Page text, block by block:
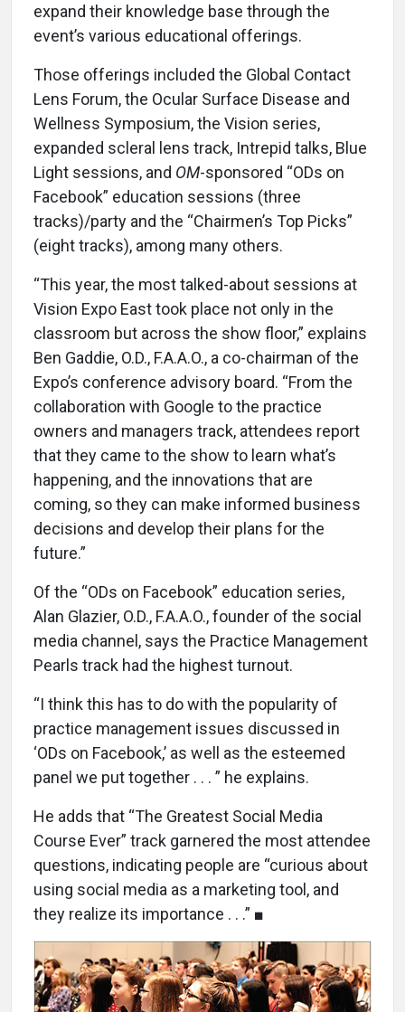
expand their knowledge base through the
event’s various educational offerings.
Those offerings included the Global Contact
Lens Forum, the Ocular Surface Disease and
Wellness Symposium, the Vision series,
expanded scleral lens track, Intrepid talks, Blue
Light sessions, and OM-sponsored “ODs on
Facebook” education sessions (three
tracks)/party and the “Chairmen’s Top Picks”
(eight tracks), among many others.
“This year, the most talked-about sessions at
Vision Expo East took place not only in the
classroom but across the show floor,” explains
Ben Gaddie, O.D., F.A.A.O., a co-chairman of the
Expo’s conference advisory board. “From the
collaboration with Google to the practice
owners and managers track, attendees report
that they came to the show to learn what’s
happening, and the innovations that are
coming, so they can make informed business
decisions and develop their plans for the
future.”
Of the “ODs on Facebook” education series,
Alan Glazier, O.D., F.A.A.O., founder of the social
media channel, says the Practice Management
Pearls track had the highest turnout.
“I think this has to do with the popularity of
practice management issues discussed in
‘ODs on Facebook,’ as well as the esteemed
panel we put together . . . ” he explains.
He adds that “The Greatest Social Media
Course Ever” track garnered the most attendee
questions, indicating people are “curious about
using social media as a marketing tool, and
they realize its importance . . .” ■